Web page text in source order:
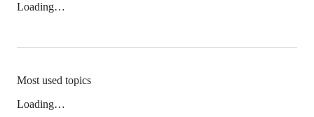
Loading…
Most used topics
Loading…